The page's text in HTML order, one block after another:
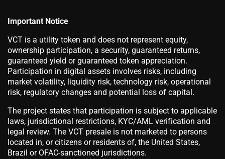
Important Notice
VCT is a utility token and does not represent equity,
ownership participation, a security, guaranteed returns,
guaranteed yield or guaranteed token appreciation.
Participation in digital assets involves risks, including
market volatility, liquidity risk, technology risk, operational
risk, regulatory changes and potential loss of capital.
The project states that participation is subject to applicable
laws, jurisdictional restrictions, KYC/AML verification and
legal review. The VCT presale is not marketed to persons
located in, or citizens or residents of, the United States,
Brazil or OFAC-sanctioned jurisdictions.